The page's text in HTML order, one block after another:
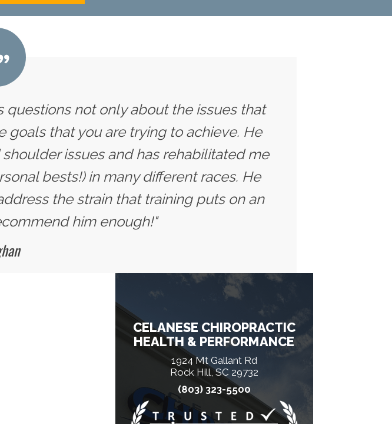
questions not only about the issues that
that you are trying to achieve. He
issues and has rehabilitated me
bests!) in many different races. He
the strain that training puts on an
him enough!"
CELANESE CHIROPRACTIC
HEALTH & PERFORMANCE
1924 Mt Gallant Rd
Rock Hill, SC 29732
(803) 323-5500